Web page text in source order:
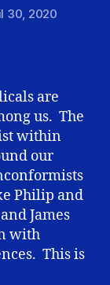
30, 2020
are
us. The
within
our
Philip and
James
with
This is